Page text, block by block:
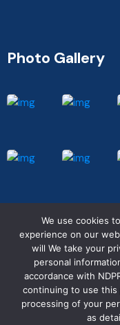
Photo Gallery
© COSSCCIMA
We use cookies
experience on our
will We take your
personal
accordance with
continuing to use
processing of your
as